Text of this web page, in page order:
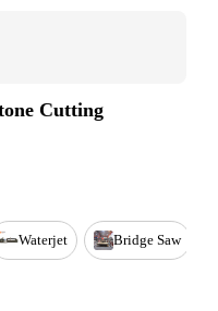
Cutting
Waterjet Bridge Saw